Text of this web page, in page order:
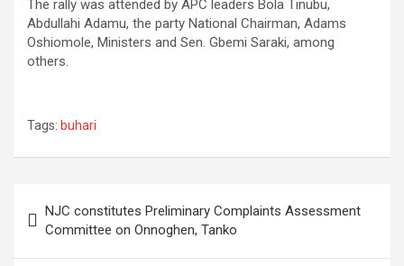
The rally was attended by APC leaders Bola Tinubu,
Abdullahi Adamu, the party National Chairman, Adams
Oshiomole, Ministers and Sen. Gbemi Saraki, among
others.
Tags: buhari
navigation
NJC constitutes Preliminary Complaints Assessment
Committee on Onnoghen, Tanko